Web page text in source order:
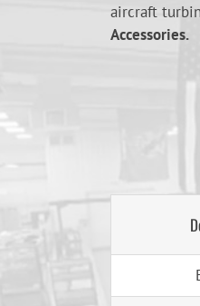
aircraft
Accessories.